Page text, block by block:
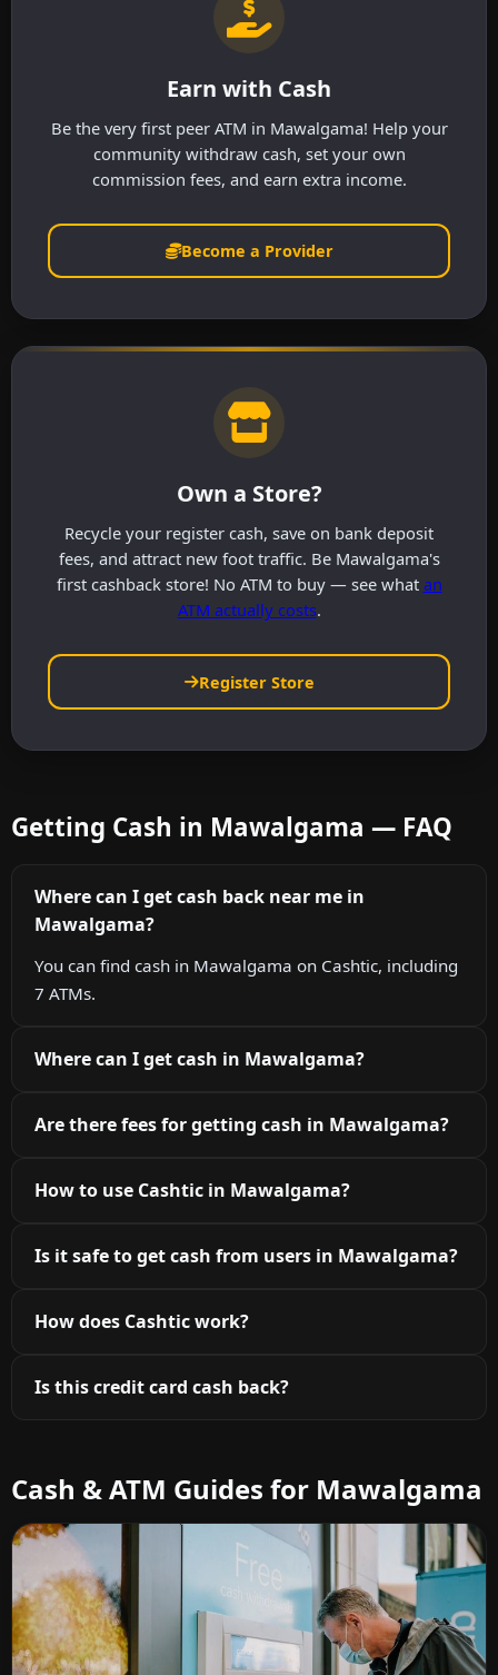
Earn with Cash
Be the very first peer ATM in Mawalgama! Help your
community withdraw cash, set your own
commission fees, and earn extra income.
Become a Provider
Own a Store?
Recycle your register cash, save on bank deposit
fees, and attract new foot traffic. Be Mawalgama's
first cashback store! No ATM to buy — see what an
ATM actually costs.
Register Store
Getting Cash in Mawalgama — FAQ
Where can I get cash back near me in
Mawalgama?
You can find cash in Mawalgama on Cashtic, including
7 ATMs.
Where can I get cash in Mawalgama?
Are there fees for getting cash in Mawalgama?
How to use Cashtic in Mawalgama?
Is it safe to get cash from users in Mawalgama?
How does Cashtic work?
Is this credit card cash back?
Cash & ATM Guides for Mawalgama